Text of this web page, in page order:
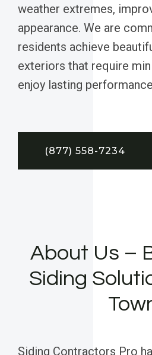
weather extremes,
appearance. We are
residents achieve
exteriors that require
enjoy lasting
(877) 558-7234
About Us –
Siding
Siding Contractors Pro